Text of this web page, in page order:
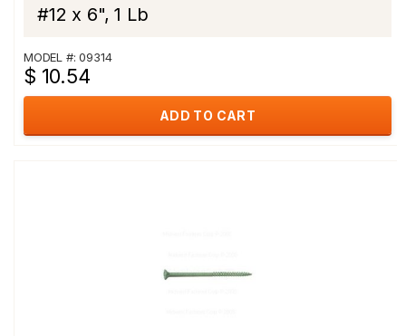
#12 x 6", 1 Lb
MODEL #: 09314
$ 10.54
ADD TO CART